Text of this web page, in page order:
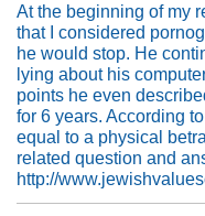
At the beginning of my
that I considered
he would stop. He
lying about his
points he even
for 6 years. According
equal to a physical
related question and
http://